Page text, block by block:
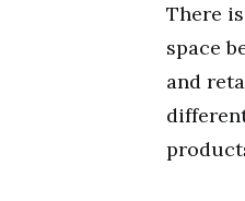
There
space
and